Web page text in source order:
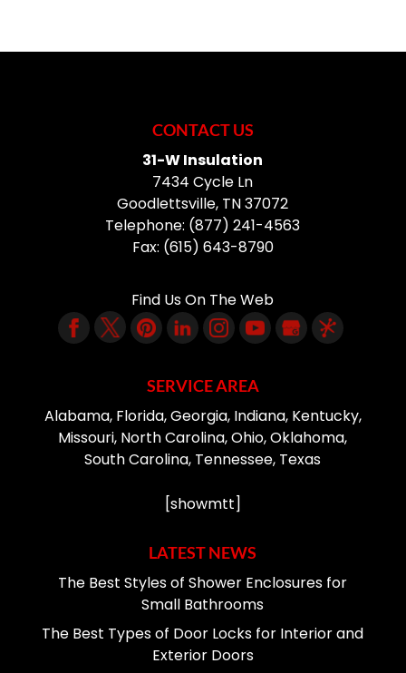
CONTACT US
31-W Insulation
7434 Cycle Ln
Goodlettsville, TN37072
Telephone: (877) 241-4563
Fax: (615) 643-8790
Find Us On The Web
SERVICE AREA
Alabama, Florida, Georgia, Indiana, Kentucky,
Missouri, North Carolina, Ohio, Oklahoma,
South Carolina, Tennessee, Texas
[showmtt]
LATEST NEWS
The Best Styles of Shower Enclosures for
Small Bathrooms
The Best Types of Door Locks for Interior and
Exterior Doors